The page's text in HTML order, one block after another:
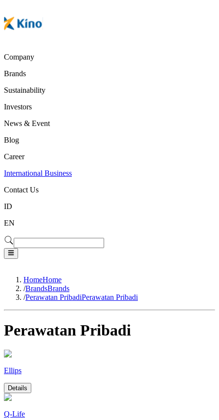
Company
Brands
Sustainability
Investors
News & Event
Blog
Career
International Business
Contact Us
ID
EN
HomeHome
/BrandsBrands
/Perawatan PribadiPerawatan Pribadi
Perawatan Pribadi
Ellips
Details
Q-Life